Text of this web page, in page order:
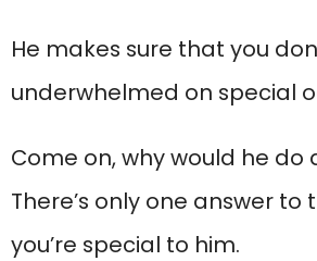
He makes sure that you
underwhelmed on special
Come on, why would he do
There’s only one answer to
you’re special to him.